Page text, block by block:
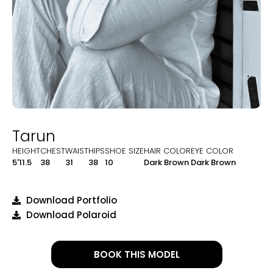
Tarun
HEIGHT
5'11.5
CHEST
38
WAIST
31
HIPS
38
SHOE SIZE
10
HAIR COLOR
Dark Brown
EYE COLOR
Dark Brown
Download Portfolio
Download Polaroid
BOOK THIS MODEL